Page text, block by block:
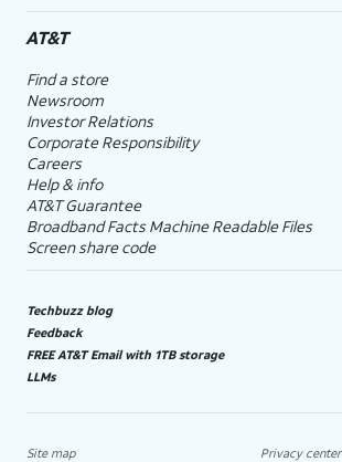
AT&T
Find a store
Newsroom
Investor Relations
Corporate Responsibility
Careers
Help & info
AT&T Guarantee
Broadband Facts Machine Readable Files
Screen share code
Techbuzz blog
Feedback
FREE AT&T Email with 1TB storage
LLMs
Site map Privacy center